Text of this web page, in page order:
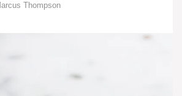
Thompson